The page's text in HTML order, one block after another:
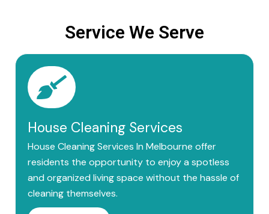
Service We Serve
House Cleaning Services
House Cleaning Services In Melbourne offer
residents the opportunity to enjoy a spotless
and organized living space without the hassle of
cleaning themselves.